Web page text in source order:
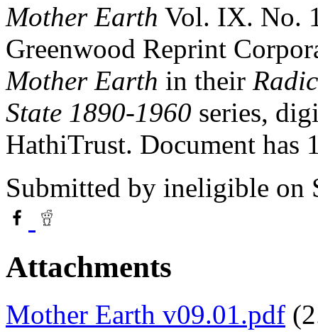
Mother Earth Vol. IX. No.
Greenwood Reprint
Mother Earth in their
State 1890-1960 series,
HathiTrust. Document has
Submitted by ineligible on
Attachments
Mother Earth v09.01.pdf